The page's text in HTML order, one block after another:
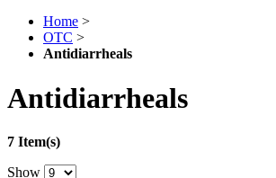
Home >
OTC >
Antidiarrheals
Antidiarrheals
7 Item(s)
Show